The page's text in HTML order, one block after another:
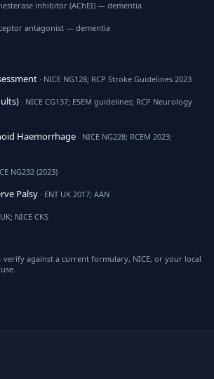
inhibitor (AChEI) — dementia
antagonist — dementia
· NICE NG128; RCP Stroke Guidelines 2023
· NICE CG137; ESEM guidelines; RCP Neurology
Haemorrhage · NICE NG228; RCEM 2023;
NG232 (2023)
Palsy · ENT UK 2017; AAN
UK; NICE CKS
against a current formulary, NICE, or your local